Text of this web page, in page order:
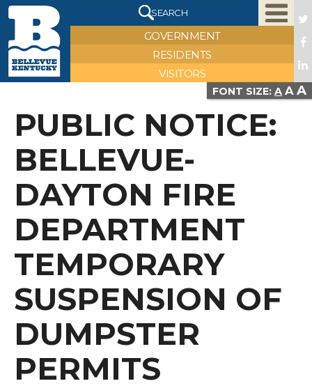
SEARCH
GOVERNMENT
RESIDENTS
VISITORS
FONT SIZE: A A A
VIEW FULL IMAGE
PUBLIC NOTICE:
BELLEVUE-
DAYTON FIRE
DEPARTMENT
TEMPORARY
SUSPENSION OF
DUMPSTER
PERMITS